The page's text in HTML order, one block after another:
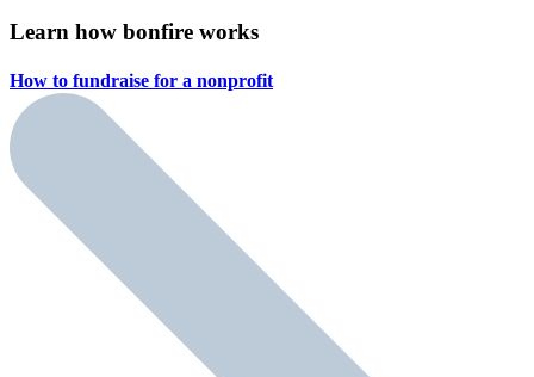
Learn how bonfire works
How to fundraise for a nonprofit